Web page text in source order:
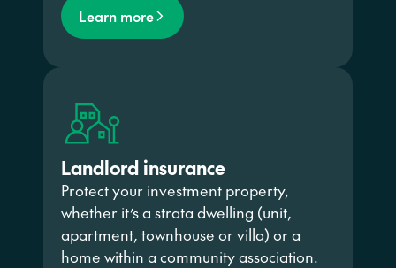
Learn more
Landlord insurance
Protect your investment property,
whether it’s a strata dwelling (unit,
apartment, townhouse or villa) or a
home within a community association.